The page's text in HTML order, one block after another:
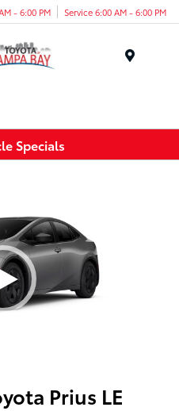
- 6:00 PM Service 6:00 AM - 6:00 PM
Specials
Prius LE